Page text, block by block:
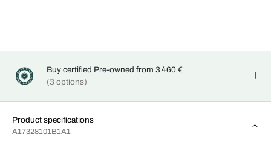
Buy certified Pre-owned from 3 460 €
(3 options)
Product specifications
A17328101B1A1